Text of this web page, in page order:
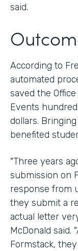
said.
According to
automated
saved the
Events
dollars.
benefited
"Three years
submission on
response from
they submit a
actual letter
McDonald said.
Formstack,